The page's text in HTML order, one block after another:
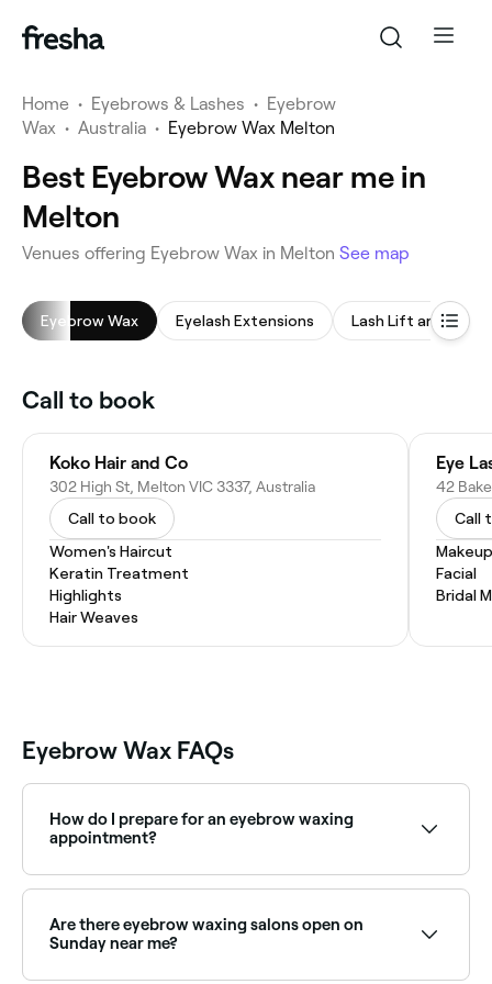
Home • Eyebrows & Lashes • Eyebrow
Wax • Australia • Eyebrow Wax Melton
Best Eyebrow Wax near me in
Melton
Venues offering Eyebrow Wax in Melton See map
Eyebrow Wax Eyelash Extensions Lash Lift and Tint
Call to book
Koko Hair and Co
302 High St, Melton VIC 3337, Australia
Call to book
Women's Haircut
Keratin Treatment
Highlights
Hair Weaves
Eye
42
Call
Facial
Bridal
Eyebrow Wax FAQs
How do I prepare for an eyebrow waxing
appointment?
consider what kind of shape you want your eyebrow
to have so you can tell your therapist. Before you
head to your appointment, make sure you aren’t
wearing eye make-up.
Are there eyebrow waxing salons open on
Sunday near me?